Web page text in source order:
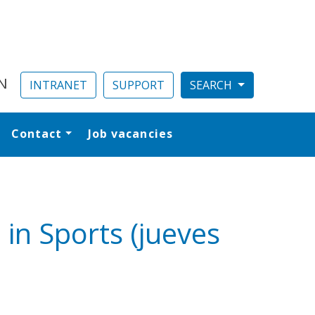
INTRANET SUPPORT
Contact Job vacancies
Sports (jueves